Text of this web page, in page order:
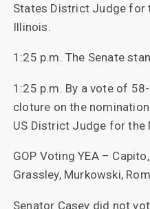
States District Judge for
Illinois.
1:25 p.m. The Senate
1:25 p.m. By a vote of
cloture on the
US District Judge for
GOP Voting YEA –
Grassley, Murkowski,
Senator Casey did not